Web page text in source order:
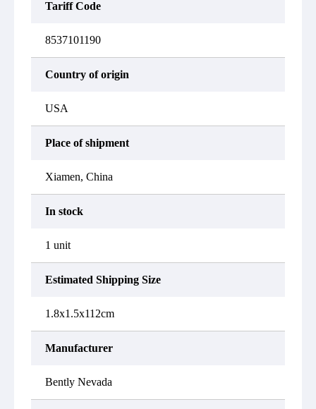
Tariff Code
8537101190
Country of origin
USA
Place of shipment
Xiamen, China
In stock
1 unit
Estimated Shipping Size
1.8x1.5x112cm
Manufacturer
Bently Nevada